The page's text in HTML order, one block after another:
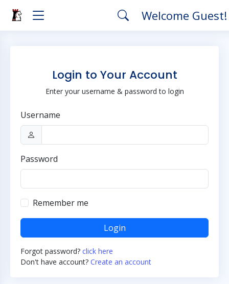
Welcome
Login to Your Account
Enter your username & password to login
Username
Password
Remember me
Login
Forgot password? click here
Don't have account? Create an account